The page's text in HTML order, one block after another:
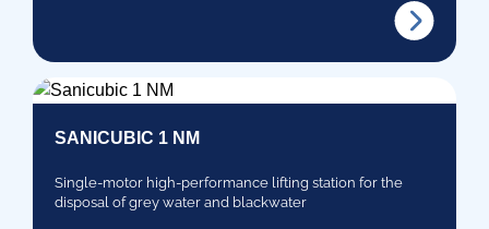
SANICUBIC 1 NM
Single-motor high-performance lifting station for the
disposal of grey water and blackwater